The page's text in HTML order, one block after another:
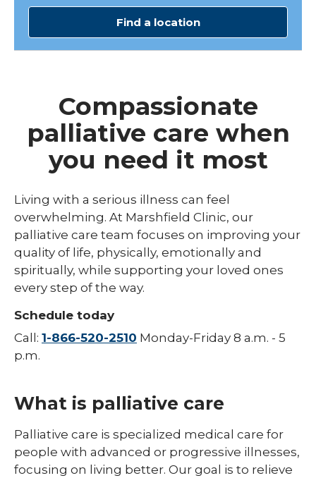
Find a location
Compassionate
palliative care when
you need it most
Living with a serious illness can feel
overwhelming. At Marshfield Clinic, our
palliative care team focuses on improving your
quality of life, physically, emotionally and
spiritually, while supporting your loved ones
every step of the way.
Schedule today
Call: 1-866-520-2510 Monday-Friday 8 a.m. - 5
p.m.
What is palliative care
Palliative care is specialized medical care for
people with advanced or progressive illnesses,
focusing on living better. Our goal is to relieve